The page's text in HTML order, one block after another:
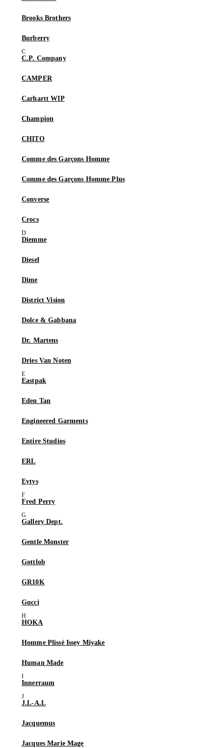
Brooks Brothers
Burberry
C.P. Company
CAMPER
Carhartt WIP
Champion
CHITO
Comme des Garçons Homme
Comme des Garçons Homme Plus
Converse
Crocs
Diemme
Diesel
Dime
District Vision
Dolce & Gabbana
Dr. Martens
Dries Van Noten
Eastpak
Eden Tan
Engineered Garments
Entire Studios
ERL
Eytys
Fred Perry
Gallery Dept.
Gentle Monster
Gottlob
GR10K
Gucci
HOKA
Homme Plissé Issey Miyake
Human Made
Innerraum
J.L-A.L
Jacquemus
Jacques Marie Mage